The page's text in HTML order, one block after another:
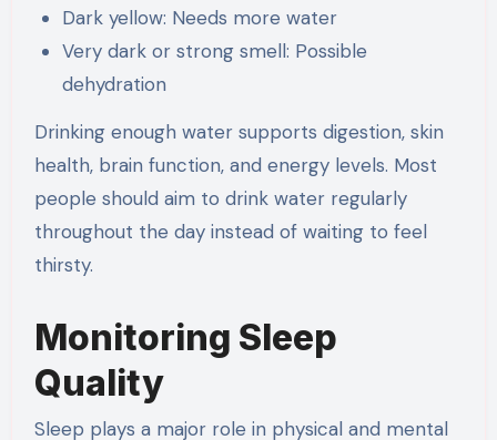
Dark yellow: Needs more water
Very dark or strong smell: Possible
dehydration
Drinking enough water supports digestion, skin
health, brain function, and energy levels. Most
people should aim to drink water regularly
throughout the day instead of waiting to feel
thirsty.
Monitoring Sleep
Quality
Sleep plays a major role in physical and mental